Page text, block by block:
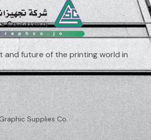
and future of the printing world in
Supplies Co.